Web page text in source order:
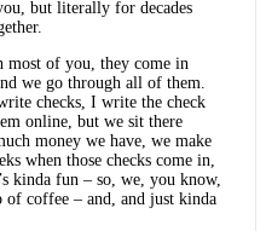
but literally for decades
of you, they come in
we go through all of them.
checks, I write the check
online, but we sit there
money we have, we make
when those checks come in,
kinda fun – so, we, you know,
of coffee – and, and just kinda